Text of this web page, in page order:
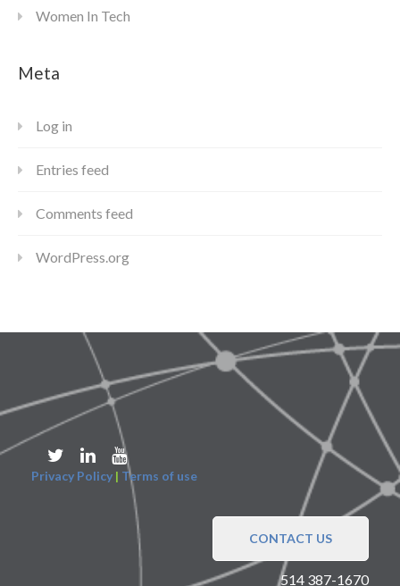
Women In Tech
Meta
Log in
Entries feed
Comments feed
WordPress.org
Privacy Policy | Terms of use
CONTACT US
514 387-1670